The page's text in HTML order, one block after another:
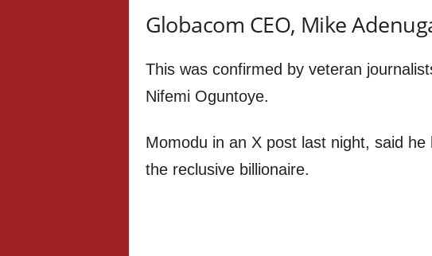
Globacom CEO, Mike
This was confirmed by veteran
Nifemi Oguntoye.
Momodu in an X post last night, said
the reclusive billionaire.